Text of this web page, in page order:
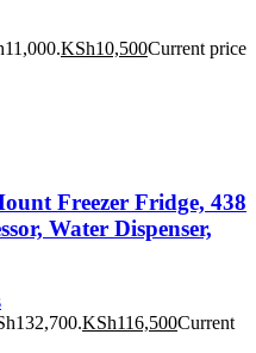
KSh10,500Current price
Freezer Fridge, 438
Water Dispenser,
KSh116,500Current